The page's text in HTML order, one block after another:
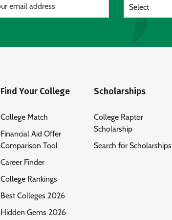
Select
Find Your College
College Match
Financial Aid Offer
Comparison Tool
Career Finder
College Rankings
Best Colleges 2026
Hidden Gems 2026
Scholarships
College Raptor
Scholarship
Search for Scholarships